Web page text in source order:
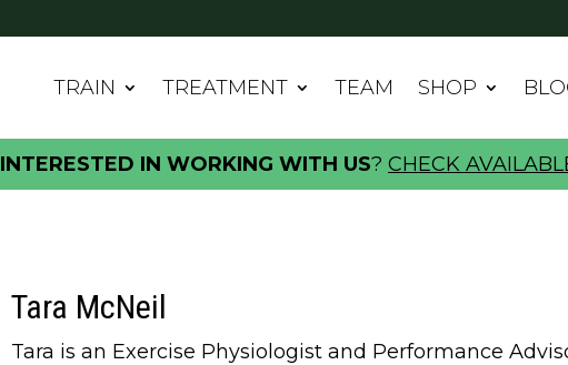
TRAIN TREATMENT TEAM SHOP
INTERESTED IN WORKING WITH US? CHECK
Tara McNeil
Tara is an Exercise Physiologist and Performance